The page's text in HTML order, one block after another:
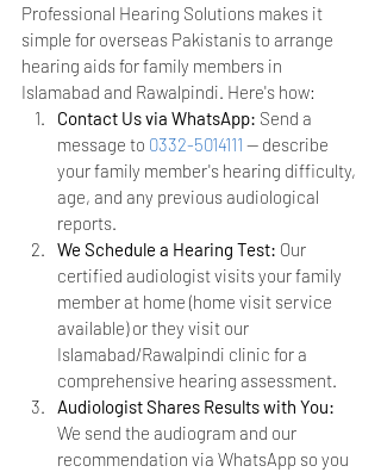
Professional Hearing Solutions makes it
simple for overseas Pakistanis to arrange
hearing aids for family members in
Islamabad and Rawalpindi. Here's how:
Contact Us via WhatsApp: Send a
message to 0332-5014111 — describe
your family member's hearing difficulty,
age, and any previous audiological
reports.
We Schedule a Hearing Test: Our
certified audiologist visits your family
member at home (home visit service
available) or they visit our
Islamabad/Rawalpindi clinic for a
comprehensive hearing assessment.
Audiologist Shares Results with You:
We send the audiogram and our
recommendation via WhatsApp so you